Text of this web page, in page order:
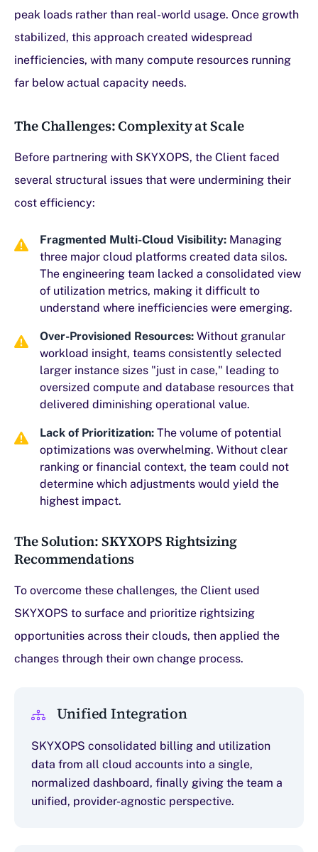
peak loads rather than real-world usage. Once growth
stabilized, this approach created widespread
inefficiencies, with many compute resources running
far below actual capacity needs.
The Challenges: Complexity at Scale
Before partnering with SKYXOPS, the Client faced
several structural issues that were undermining their
cost efficiency:
Fragmented Multi-Cloud Visibility: Managing
three major cloud platforms created data silos.
The engineering team lacked a consolidated view
of utilization metrics, making it difficult to
understand where inefficiencies were emerging.
Over-Provisioned Resources: Without granular
workload insight, teams consistently selected
larger instance sizes "just in case," leading to
oversized compute and database resources that
delivered diminishing operational value.
Lack of Prioritization: The volume of potential
optimizations was overwhelming. Without clear
ranking or financial context, the team could not
determine which adjustments would yield the
highest impact.
The Solution: SKYXOPS Rightsizing
Recommendations
To overcome these challenges, the Client used
SKYXOPS to surface and prioritize rightsizing
opportunities across their clouds, then applied the
changes through their own change process.
Unified Integration
SKYXOPS consolidated billing and utilization
data from all cloud accounts into a single,
normalized dashboard, finally giving the team a
unified, provider-agnostic perspective.